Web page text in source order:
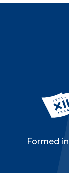
Formed